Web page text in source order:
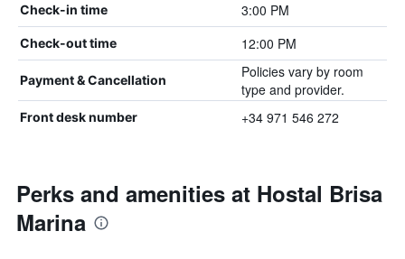
Check-in time 3:00 PM
Check-out time 12:00 PM
Payment & Cancellation
Policies vary by room
type and provider.
Front desk number +34 971 546 272
Perks and amenities at Hostal Brisa
Marina